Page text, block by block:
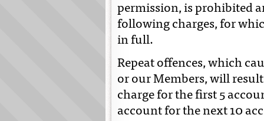
permission, is prohibited
following charges, for
in full.
Repeat offences, which
or our Members, will
charge for the first 5
account for the next 10